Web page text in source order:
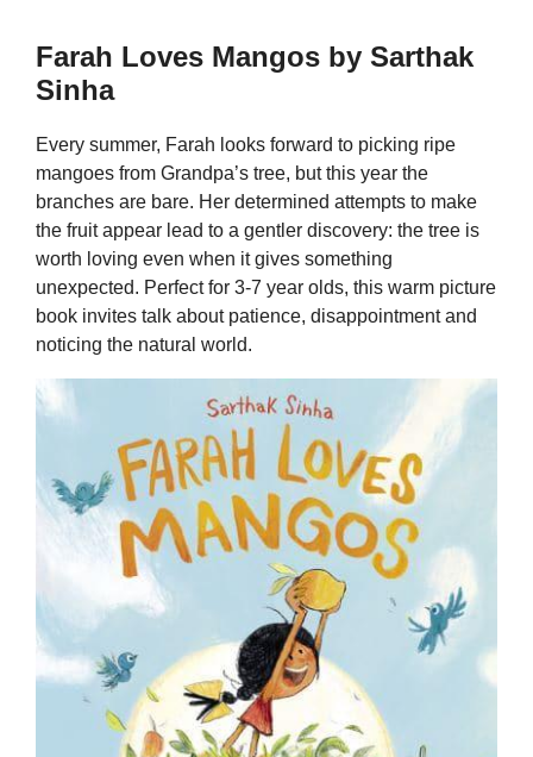
Farah Loves Mangos by Sarthak
Sinha
Every summer, Farah looks forward to picking ripe
mangoes from Grandpa’s tree, but this year the
branches are bare. Her determined attempts to make
the fruit appear lead to a gentler discovery: the tree is
worth loving even when it gives something
unexpected. Perfect for 3-7 year olds, this warm picture
book invites talk about patience, disappointment and
noticing the natural world.